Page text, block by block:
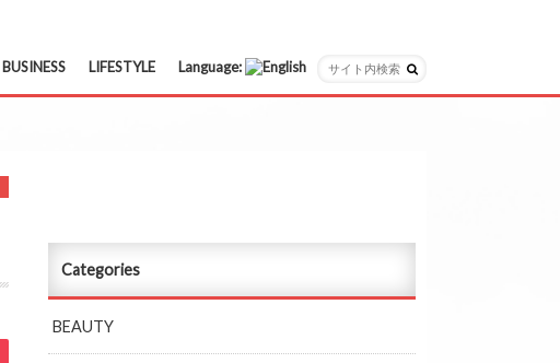
BUSINESS LIFESTYLE Language:
Categories
BEAUTY